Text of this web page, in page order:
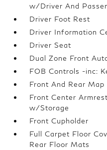
w/Driver And
Driver Foot Rest
Driver Information
Driver Seat
Dual Zone Front
FOB Controls -inc:
Front And Rear Map
Front Center
w/Storage
Front Cupholder
Full Carpet Floor
Rear Floor Mats